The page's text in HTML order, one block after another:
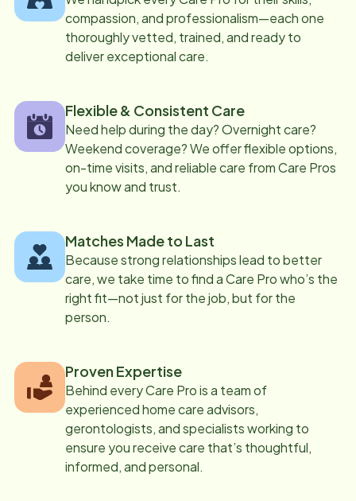
compassion, and professionalism—each one
thoroughly vetted, trained, and ready to
deliver exceptional care.
Flexible & Consistent Care
Need help during the day? Overnight care?
Weekend coverage? We offer flexible options,
on-time visits, and reliable care from Care Pros
you know and trust.
Matches Made to Last
Because strong relationships lead to better
care, we take time to find a Care Pro who’s the
right fit—not just for the job, but for the
person.
Proven Expertise
Behind every Care Pro is a team of
experienced home care advisors,
gerontologists, and specialists working to
ensure you receive care that’s thoughtful,
informed, and personal.